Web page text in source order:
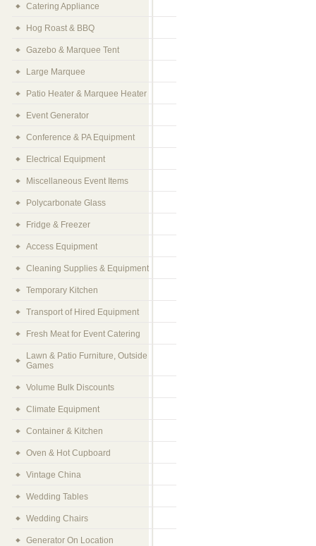
Catering Appliance
Hog Roast & BBQ
Gazebo & Marquee Tent
Large Marquee
Patio Heater & Marquee Heater
Event Generator
Conference & PA Equipment
Electrical Equipment
Miscellaneous Event Items
Polycarbonate Glass
Fridge & Freezer
Access Equipment
Cleaning Supplies & Equipment
Temporary Kitchen
Transport of Hired Equipment
Fresh Meat for Event Catering
Lawn & Patio Furniture, Outside
Games
Volume Bulk Discounts
Climate Equipment
Container & Kitchen
Oven & Hot Cupboard
Vintage China
Wedding Tables
Wedding Chairs
Generator On Location